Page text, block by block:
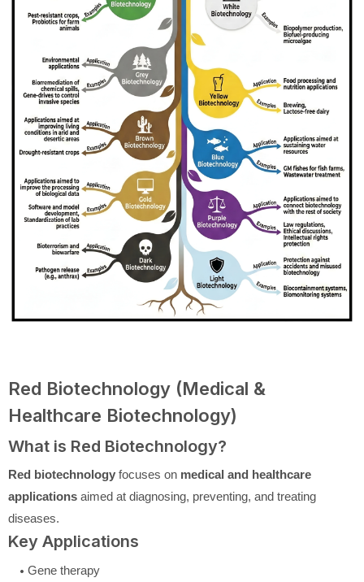
Red Biotechnology (Medical &
Healthcare Biotechnology)
What is Red Biotechnology?
Red biotechnology focuses on medical and healthcare
applications aimed at diagnosing, preventing, and treating
diseases.
Key Applications
Gene therapy